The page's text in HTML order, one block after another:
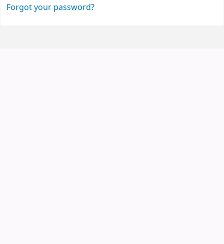
Forgot your password?